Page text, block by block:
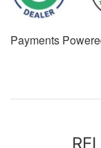
Payments